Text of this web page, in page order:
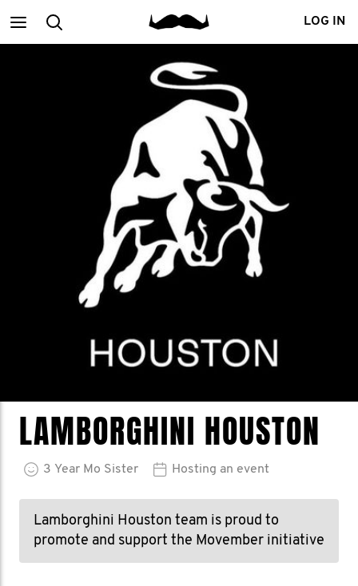
MainSearch LOG IN
LAMBORGHINI HOUSTON
3 Year Mo Sister Hosting an event
Lamborghini Houston team is proud to
promote and support the Movember initiative